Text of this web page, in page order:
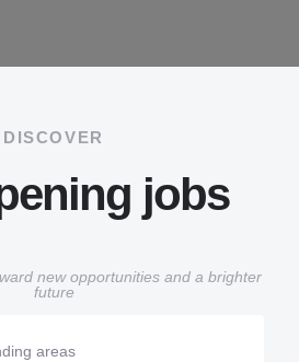
DISCOVER
jobs
new opportunities and a brighter
future
areas